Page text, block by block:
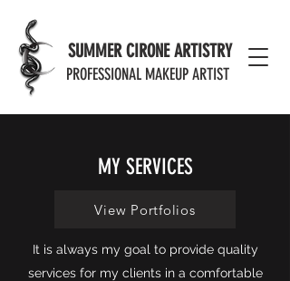
SUMMER CIRONE ARTISTRY
MODERN EFFECTS PORTFOLIO
PROFESSIONAL MAKEUP ARTIST
MY SERVICES
View Portfolios
It is always my goal to provide quality
services for my clients in a comfortable